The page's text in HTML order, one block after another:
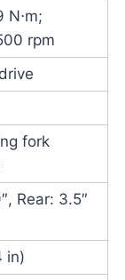
N⋅m;
rpm
fork
Rear: 3.5″
in)